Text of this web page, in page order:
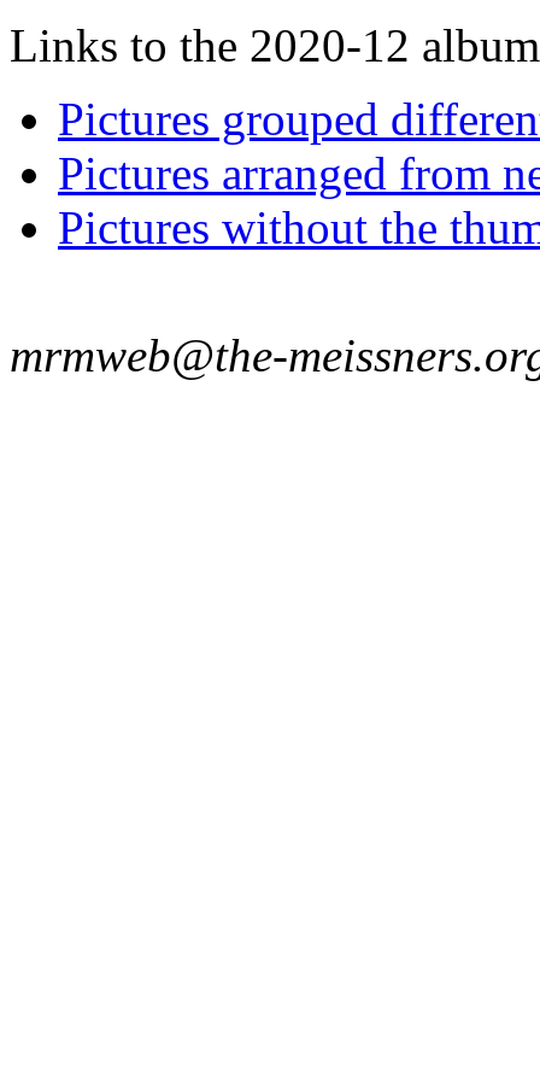
Links to the 2020-12
Pictures grouped
Pictures arranged from
Pictures without the
mrmweb@the-